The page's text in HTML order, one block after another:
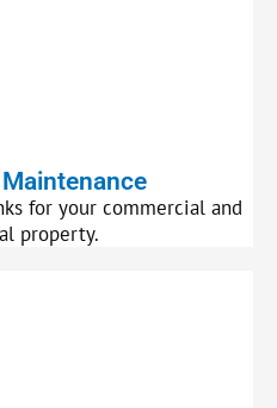
for your commercial and
property.